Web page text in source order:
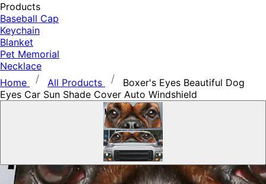
Products
Baseball Cap
Keychain
Blanket
Pet Memorial
Necklace
Home
All Products
Boxer's Eyes Beautiful Dog
Eyes Car Sun Shade Cover Auto Windshield